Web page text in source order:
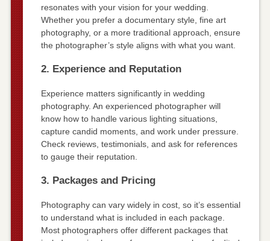
resonates with your vision for your wedding.
Whether you prefer a documentary style, fine art
photography, or a more traditional approach, ensure
the photographer’s style aligns with what you want.
2. Experience and Reputation
Experience matters significantly in wedding
photography. An experienced photographer will
know how to handle various lighting situations,
capture candid moments, and work under pressure.
Check reviews, testimonials, and ask for references
to gauge their reputation.
3. Packages and Pricing
Photography can vary widely in cost, so it’s essential
to understand what is included in each package.
Most photographers offer different packages that